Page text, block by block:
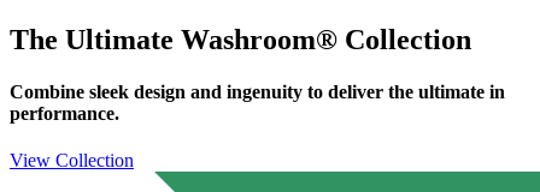
The Ultimate Washroom® Collection
Combine sleek design and ingenuity to deliver the ultimate in
performance.
View Collection